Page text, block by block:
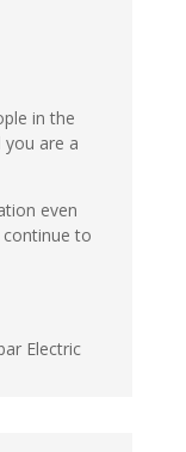
in the
are a
even
to
Electric